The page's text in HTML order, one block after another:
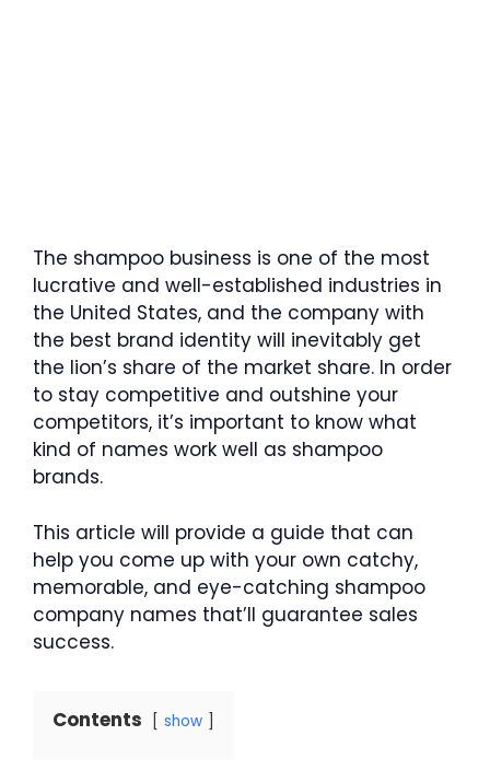
The shampoo business is one of the most
lucrative and well-established industries in
the United States, and the company with
the best brand identity will inevitably get
the lion’s share of the market share. In order
to stay competitive and outshine your
competitors, it’s important to know what
kind of names work well as shampoo
brands.
This article will provide a guide that can
help you come up with your own catchy,
memorable, and eye-catching shampoo
company names that’ll guarantee sales
success.
Contents show